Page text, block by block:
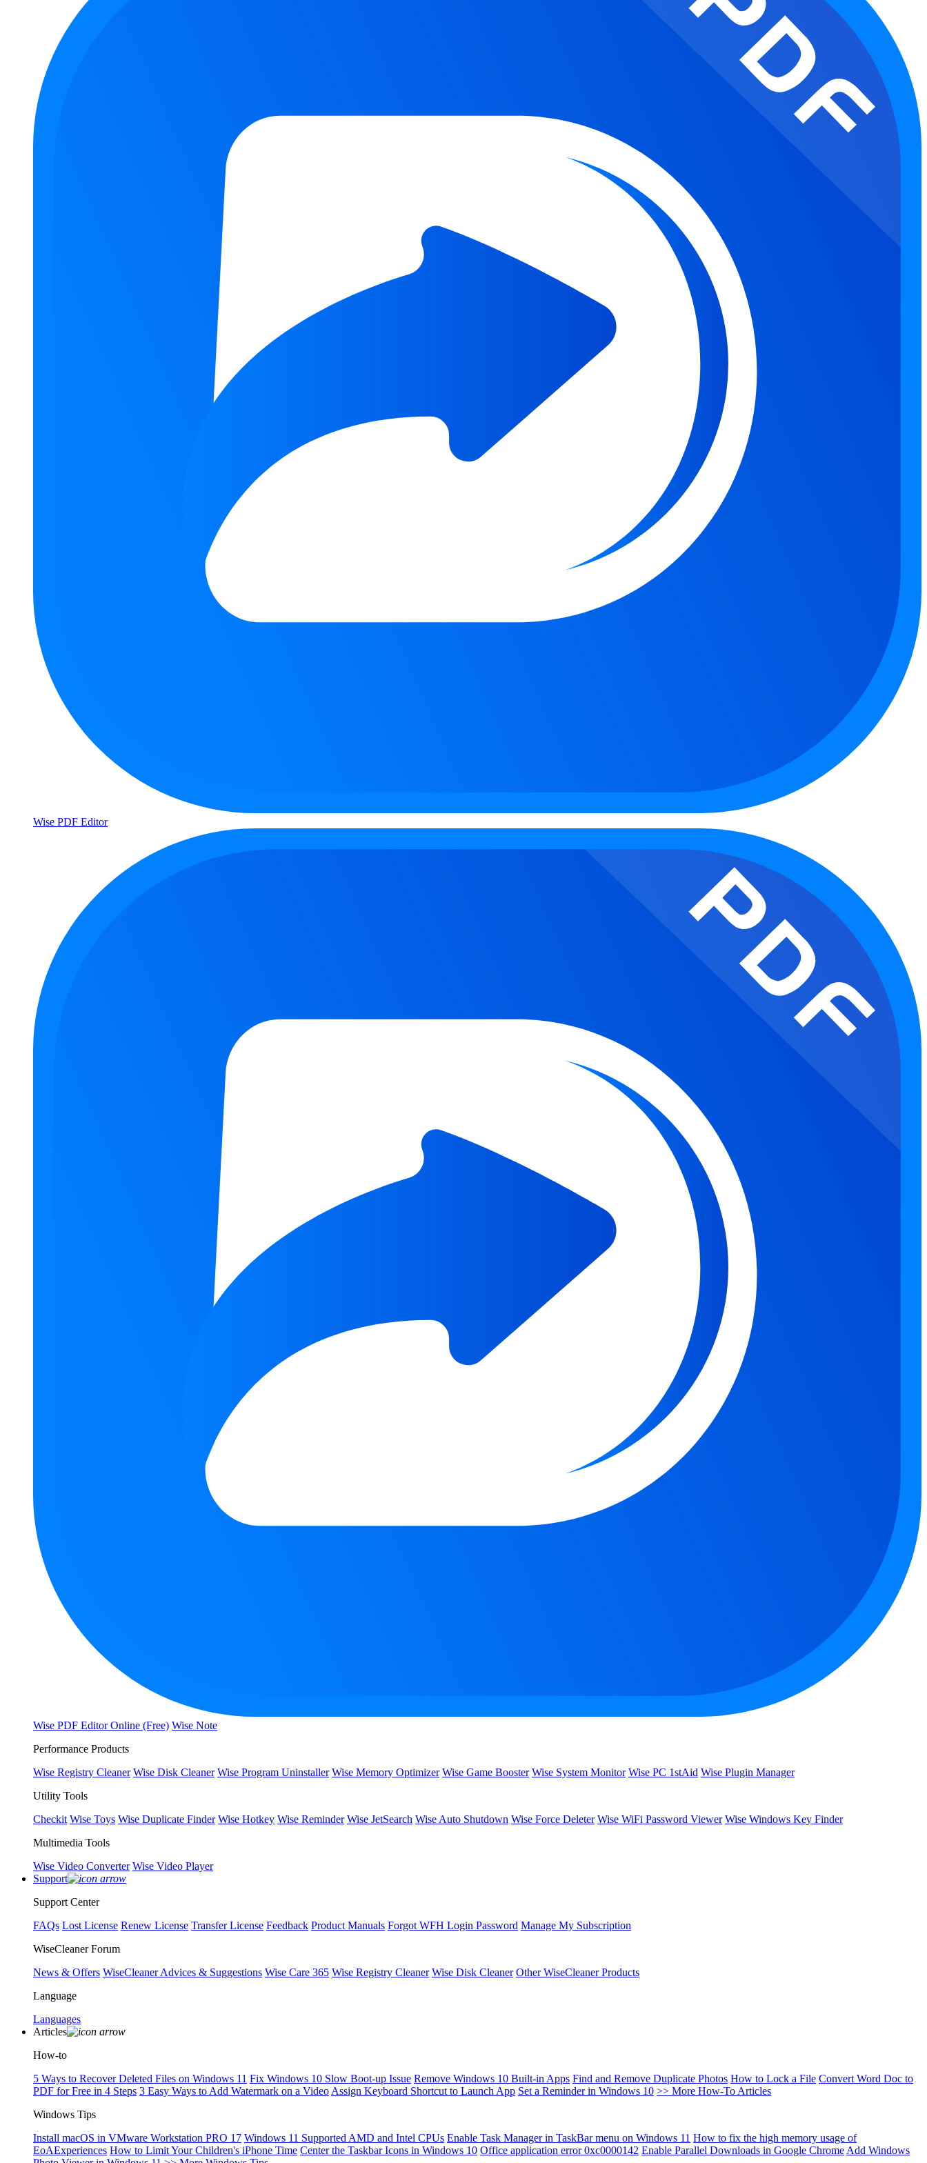
Wise PDF Editor
Wise PDF Editor Online (Free) Wise Note
Performance Products
Wise Registry Cleaner Wise Disk Cleaner Wise Program Uninstaller Wise Memory Optimizer Wise Game Booster Wise System Monitor Wise PC 1stAid Wise Plugin Manager
Utility Tools
Checkit Wise Toys Wise Duplicate Finder Wise Hotkey Wise Reminder Wise JetSearch Wise Auto Shutdown Wise Force Deleter Wise WiFi Password Viewer Wise Windows Key Finder
Multimedia Tools
Wise Video Converter Wise Video Player
Support
Support Center
FAQs Lost License Renew License Transfer License Feedback Product Manuals Forgot WFH Login Password Manage My Subscription
WiseCleaner Forum
News & Offers WiseCleaner Advices & Suggestions Wise Care 365 Wise Registry Cleaner Wise Disk Cleaner Other WiseCleaner Products
Language
Languages
Articles
How-to
5 Ways to Recover Deleted Files on Windows 11 Fix Windows 10 Slow Boot-up Issue Remove Windows 10 Built-in Apps Find and Remove Duplicate Photos How to Lock a File Convert Word Doc to
PDF for Free in 4 Steps 3 Easy Ways to Add Watermark on a Video Assign Keyboard Shortcut to Launch App Set a Reminder in Windows 10 >> More How-To Articles
Windows Tips
Install macOS in VMware Workstation PRO 17 Windows 11 Supported AMD and Intel CPUs Enable Task Manager in TaskBar menu on Windows 11 How to fix the high memory usage of
EoAExperiences How to Limit Your Children's iPhone Time Center the Taskbar Icons in Windows 10 Office application error 0xc0000142 Enable Parallel Downloads in Google Chrome Add Windows